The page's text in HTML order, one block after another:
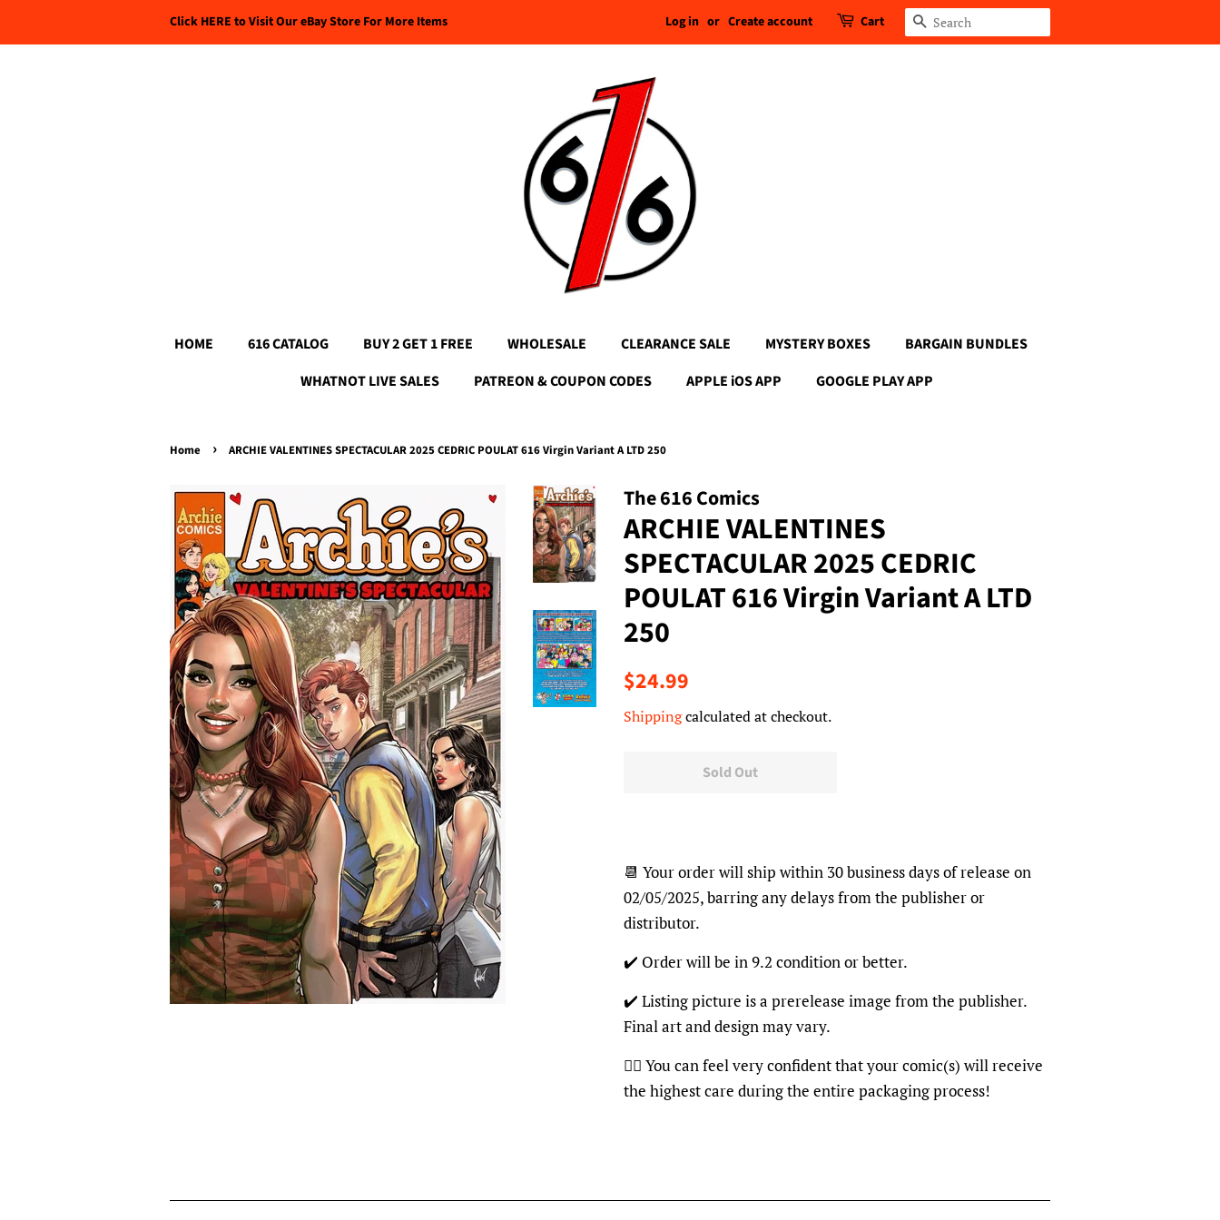
Click HERE to Visit Our eBay Store For More Items Log in or Create account Cart Search
HOME 616 CATALOG BUY 2 GET 1 FREE WHOLESALE CLEARANCE SALE MYSTERY BOXES
BARGAIN BUNDLES
WHATNOT LIVE SALES
PATREON & COUPON CODES APPLE iOS APP GOOGLE PLAY APP
Home › ARCHIE VALENTINES SPECTACULAR 2025 CEDRIC POULAT 616 Virgin Variant A LTD 250
The 616 Comics
ARCHIE VALENTINES
SPECTACULAR 2025 CEDRIC
POULAT 616 Virgin Variant A LTD
250
Regular
$24.99
Shippingcalculated at checkout.
Sold Out
📆 Your order will ship within 30 business days of release on
02/05/2025, barring any delays from the publisher or
distributor.
✔️ Order will be in 9.2 condition or better.
✔️ Listing picture is a prerelease image from the publisher.
Final art and design may vary.
👍🏽 You can feel very confident that your comic(s) will receive
the highest care during the entire packaging process!